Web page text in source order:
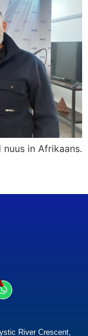
in Afrikaans.
River Crescent,